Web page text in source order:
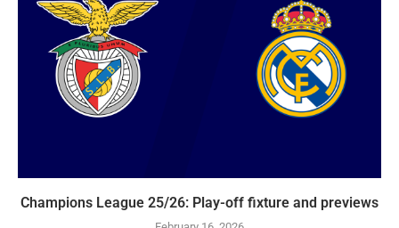
Champions League 25/26: Play-off fixture and previews